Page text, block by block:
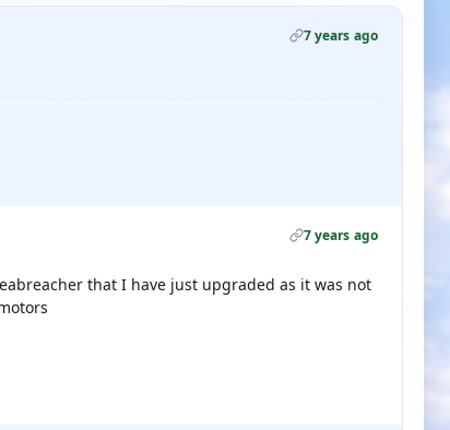
7 years ago
7 years ago
that I have just upgraded as it was not